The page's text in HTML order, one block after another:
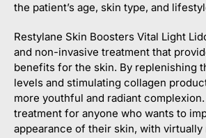
the patient’s age, skin type, and
Restylane Skin Boosters Vital Light
and non-invasive treatment that
benefits for the skin. By replenishing
levels and stimulating collagen
more youthful and radiant
treatment for anyone who wants to
appearance of their skin, with